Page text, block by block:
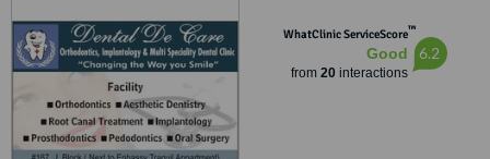
Bangalore - 560034, No 111 4th
Main Domlur, Bangalore
-560071, Bangalore, 560034
WhatClinic ServiceScore™
Good
from 20interactions
6.2